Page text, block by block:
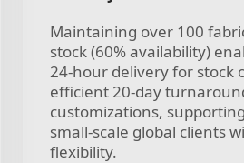
Maintaining over 100
stock (60% availability)
24-hour delivery for stock
efficient 20-day
customizations,
small-scale global clients
flexibility.